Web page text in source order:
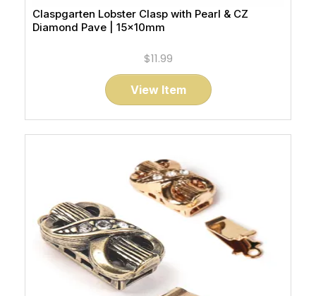
Claspgarten Lobster Clasp with Pearl & CZ
Diamond Pave | 15x10mm
$11.99
View Item